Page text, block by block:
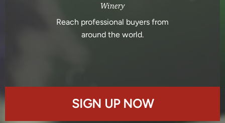
Winery
Reach professional buyers from
around the world.
SIGN UP NOW